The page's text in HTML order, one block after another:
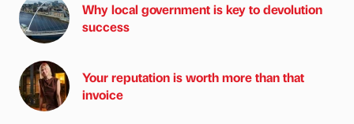
Why local government is key to devolution
success
Your reputation is worth more than that
invoice